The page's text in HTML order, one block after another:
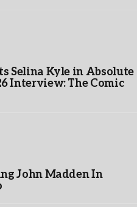
Selina Kyle in Absolute
Interview: The Comic
John Madden In